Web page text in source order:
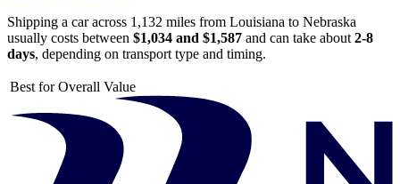
Shipping a car across 1,132 miles from Louisiana to Nebraska
usually costs between $1,034 and $1,587 and can take about 2-8
days, depending on transport type and timing.
Best for Overall Value